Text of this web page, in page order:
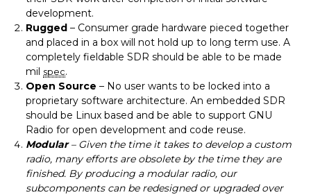
development.
Rugged – Consumer grade hardware pieced together
and placed in a box will not hold up to long term use. A
completely fieldable SDR should be able to be made
mil spec.
Open Source – No user wants to be locked into a
proprietary software architecture. An embedded SDR
should be Linux based and be able to support GNU
Radio for open development and code reuse.
Modular– Given the time it takes to develop a custom
radio, many efforts are obsolete by the time they are
finished. By producing a modular radio, our
subcomponents can be redesigned or upgraded over